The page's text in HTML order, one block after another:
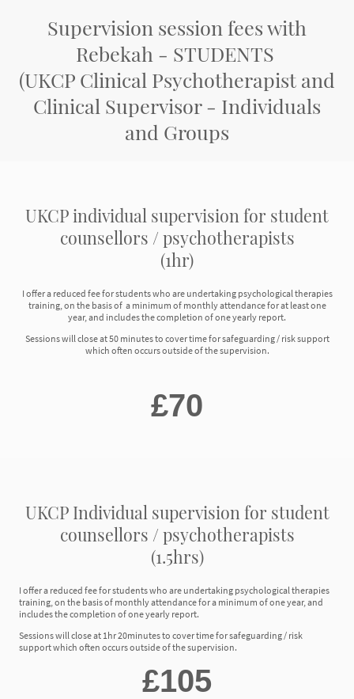
Supervision session fees with
Rebekah - STUDENTS
(UKCP Clinical Psychotherapist and
Clinical Supervisor - Individuals
and Groups
UKCP individual supervision for student
counsellors / psychotherapists
(1hr)
I offer a reduced fee for students who are undertaking psychological therapies
training, on the basis of a minimum of monthly attendance for at least one
year, and includes the completion of one yearly report.
Sessions will close at 50 minutes to cover time for safeguarding / risk support
which often occurs outside of the supervision.
£70
UKCP Individual supervision for student
counsellors / psychotherapists
(1.5hrs)
I offer a reduced fee for students who are undertaking psychological therapies
training, on the basis of monthly attendance for a minimum of one year, and
includes the completion of one yearly report.
Sessions will close at 1hr 20minutes to cover time for safeguarding / risk
support which often occurs outside of the supervision.
£105